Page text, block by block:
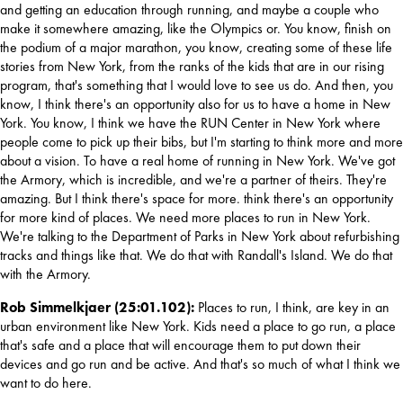
and getting an education through running, and maybe a couple who
make it somewhere amazing, like the Olympics or. You know, finish on
the podium of a major marathon, you know, creating some of these life
stories from New York, from the ranks of the kids that are in our rising
program, that's something that I would love to see us do. And then, you
know, I think there's an opportunity also for us to have a home in New
York. You know, I think we have the RUN Center in New York where
people come to pick up their bibs, but I'm starting to think more and more
about a vision. To have a real home of running in New York. We've got
the Armory, which is incredible, and we're a partner of theirs. They're
amazing. But I think there's space for more. think there's an opportunity
for more kind of places. We need more places to run in New York.
We're talking to the Department of Parks in New York about refurbishing
tracks and things like that. We do that with Randall's Island. We do that
with the Armory.
Rob Simmelkjaer (25:01.102): Places to run, I think, are key in an
urban environment like New York. Kids need a place to go run, a place
that's safe and a place that will encourage them to put down their
devices and go run and be active. And that's so much of what I think we
want to do here.